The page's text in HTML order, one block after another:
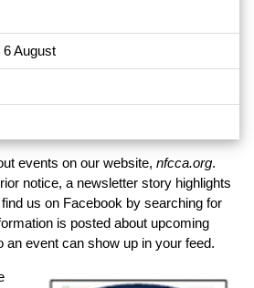
August
events on our website, nfcca.org.
notice, a newsletter story highlights
us on Facebook by searching for
is posted about upcoming
event can show up in your feed.